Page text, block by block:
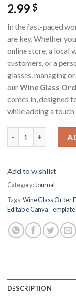
2.99 $
In the fast-paced
are key. Whether
online store, a local
customers, or a
glasses, managing
ourWine Glass
comes in, designed
while adding a
Add to wishlist
Category: Journal
Tags:Wine Glass Order
Editable Canva Template
DESCRIPTION